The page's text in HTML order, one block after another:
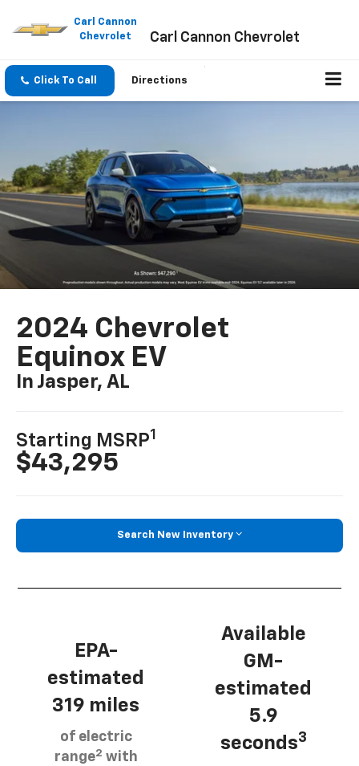
This
includes
accessibility
Carl Cannon
Chevrolet
Carl Cannon Chevrolet
Click To Call Directions
2024 Chevrolet
Equinox EV
In Jasper, AL
Starting MSRP1
$43,295
Search New Inventory
EPA-
estimated
319 miles
of electric
range2 with
Available
GM-
estimated
5.9
seconds3